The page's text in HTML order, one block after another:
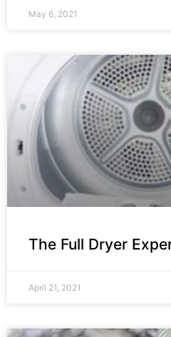
May 6, 2021
The Full Dryer
April 21, 2021